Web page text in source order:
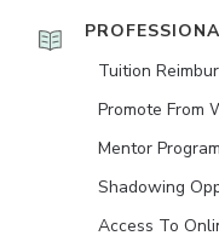
Tuition
Promote From
Mentor Program
Shadowing
Access To